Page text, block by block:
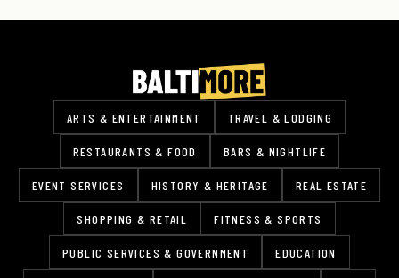
ARTS & ENTERTAINMENT TRAVEL & LODGING
RESTAURANTS & FOOD BARS & NIGHTLIFE
EVENT SERVICES HISTORY & HERITAGE REAL ESTATE
SHOPPING & RETAIL FITNESS & SPORTS
PUBLIC SERVICES & GOVERNMENT EDUCATION